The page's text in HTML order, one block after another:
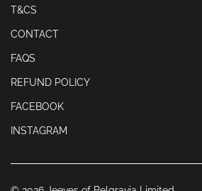
T&CS
CONTACT
FAQS
REFUND POLICY
FACEBOOK
INSTAGRAM